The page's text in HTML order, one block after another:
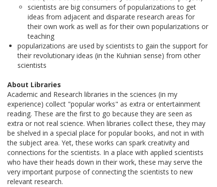
scientists are big consumers of popularizations to get
ideas from adjacent and disparate research areas for
their own work as well as for their own popularizations or
teaching
popularizations are used by scientists to gain the support for
their revolutionary ideas (in the Kuhnian sense) from other
scientists
About Libraries
Academic and Research libraries in the sciences (in my
experience) collect "popular works" as extra or entertainment
reading. These are the first to go because they are seen as
extra or not real science. When libraries collect these, they may
be shelved in a special place for popular books, and not in with
the subject area. Yet, these works can spark creativity and
connections for the scientists. In a place with applied scientists
who have their heads down in their work, these may serve the
very important purpose of connecting the scientists to new
relevant research.